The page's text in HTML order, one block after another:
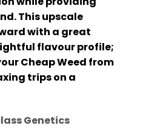
This upscale
with a great
flavour profile;
Cheap Weed from
trips on a
Genetics